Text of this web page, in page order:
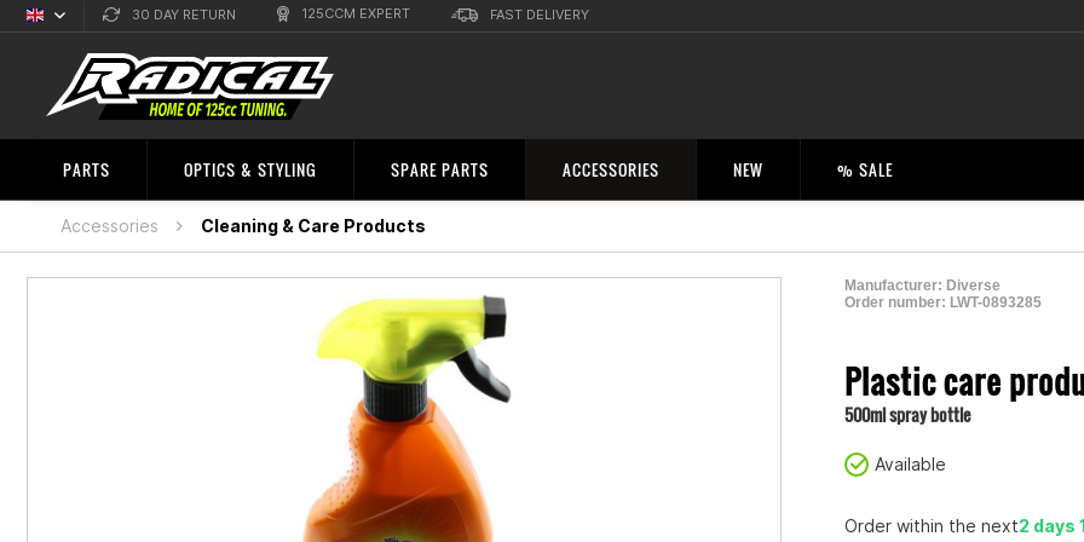
English
Sprachauswahl
30 DAY RETURN 125CCM EXPERT FAST DELIVERY
PARTS OPTICS & STYLING SPARE PARTS ACCESSORIES NEW % SALE
Accessories Cleaning & Care Products
Manufacturer: Diverse
Order number: LWT-0893285
Plastic care
500ml spray bottle
Available
Order within the next2 days